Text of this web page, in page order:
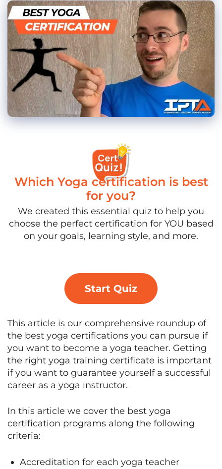
Which Yoga certification is best
for you?
We created this essential quiz to help you
choose the perfect certification for YOU based
on your goals, learning style, and more.
Start Quiz
This article is our comprehensive roundup of
the best yoga certifications you can pursue if
you want to become a yoga teacher. Getting
the right yoga training certificate is important
if you want to guarantee yourself a successful
career as a yoga instructor.
In this article we cover the best yoga
certification programs along the following
criteria:
Accreditation for each yoga teacher